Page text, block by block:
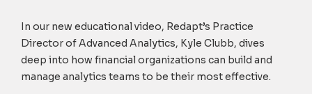
In our new educational video, Redapt’s Practice
Director of Advanced Analytics, Kyle Clubb, dives
deep into how financial organizations can build and
manage analytics teams to be their most effective.